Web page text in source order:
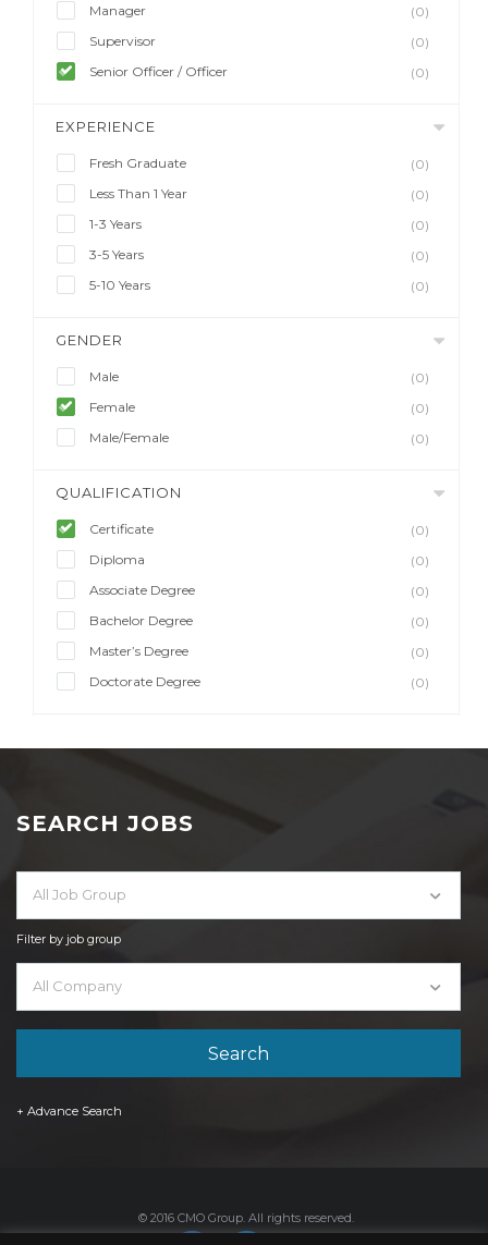
Manager
(0)
Supervisor
(0)
Senior Officer / Officer
(0)
EXPERIENCE
Fresh Graduate
(0)
Less Than 1 Year
(0)
1-3 Years
(0)
3-5 Years
(0)
5-10 Years
(0)
GENDER
Male
(0)
Female
(0)
Male/Female
(0)
QUALIFICATION
Certificate
(0)
Diploma
(0)
Associate Degree
(0)
Bachelor Degree
(0)
Master’s Degree
(0)
Doctorate Degree
(0)
SEARCH JOBS
All Job Group
Filter by job group
All Company
+ Advance Search
© 2016 CMO Group. All rights reserved.